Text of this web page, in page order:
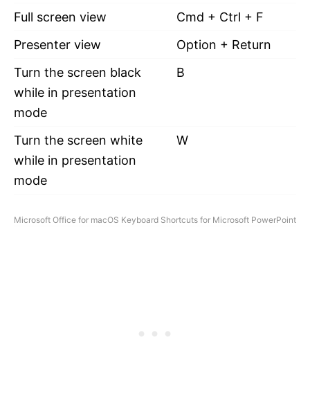
Full screen view
Cmd + Ctrl + F
Presenter view
Option + Return
Turn the screen black
while in presentation
mode
B
Turn the screen white
while in presentation
mode
W
Microsoft Office for macOS Keyboard Shortcuts for Microsoft PowerPoint